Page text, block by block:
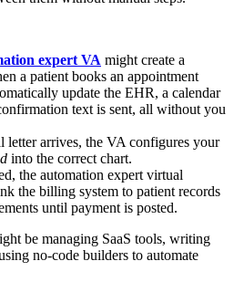
expert VA might create a
a patient books an appointment
update the EHR, a calendar
text is sent, all without you
letter arrives, the VA configures your
into the correct chart.
the automation expert virtual
the billing system to patient records
until payment is posted.
be managing SaaS tools, writing
no-code builders to automate